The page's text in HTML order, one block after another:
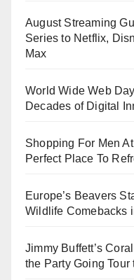
August Streaming
Series to Netflix,
Max
World Wide Web
Decades of Digital
Shopping For Men
Perfect Place To
Europe’s Beavers
Wildlife Comebacks
Jimmy Buffett’s
the Party Going